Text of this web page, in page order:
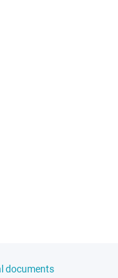
documents